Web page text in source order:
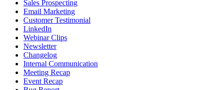
Sales Prospecting
Email Marketing
Customer Testimonial
LinkedIn
Webinar Clips
Newsletter
Changelog
Internal Communication
Meeting Recap
Event Recap